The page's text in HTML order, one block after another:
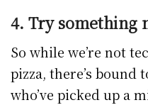
4. Try something
So while we’re not
pizza, there’s bound
who’ve picked up a